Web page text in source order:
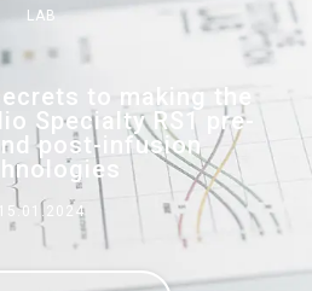
LAB
to making the
Specialty RS1 pre-
post-infusion
15.01.2024